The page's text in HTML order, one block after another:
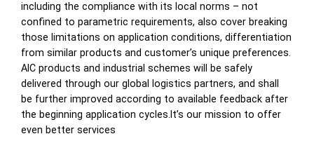
including the compliance with its local norms – not
confined to parametric requirements, also cover breaking
those limitations on application conditions, differentiation
from similar products and customer’s unique preferences.
AIC products and industrial schemes will be safely
delivered through our global logistics partners, and shall
be further improved according to available feedback after
the beginning application cycles.It’s our mission to offer
even better services